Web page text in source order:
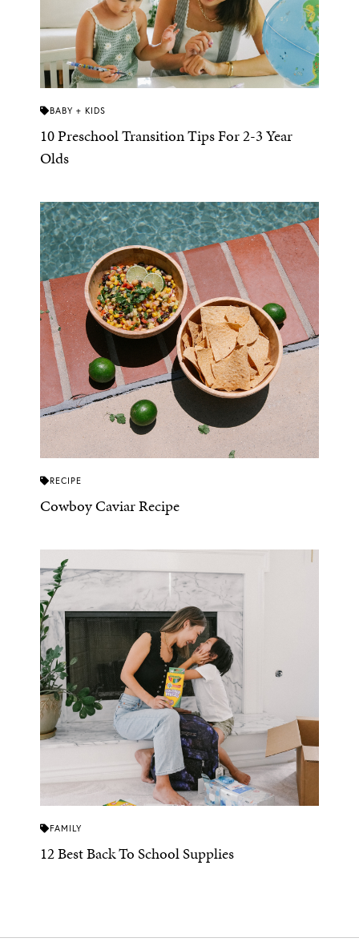
BABY + KIDS
10 Preschool Transition Tips For 2-3 Year
Olds
RECIPE
Cowboy Caviar Recipe
FAMILY
12 Best Back To School Supplies